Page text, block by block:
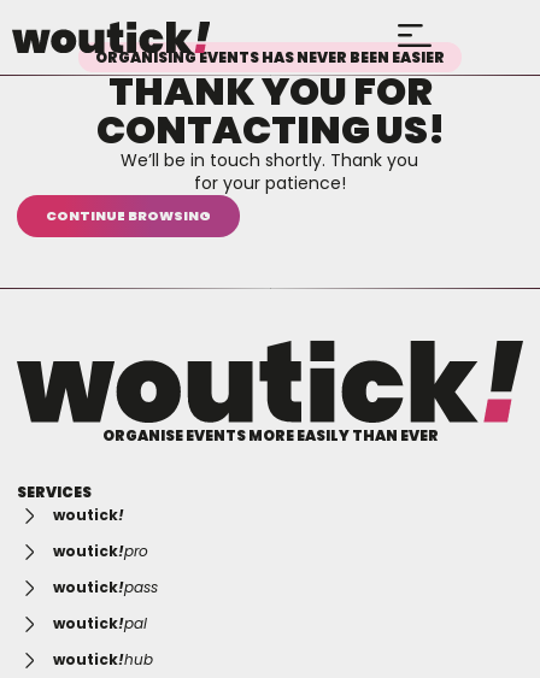
ORGANISING EVENTS HAS NEVER BEEN EASIER
THANK YOU FOR
CONTACTING US!​
We’ll be in touch shortly. Thank you
for your patience!
CONTINUE BROWSING
ORGANISE EVENTS MORE EASILY THAN EVER
SERVICES
woutick!
woutick!pro
woutick!pass
woutick!pal
woutick!hub